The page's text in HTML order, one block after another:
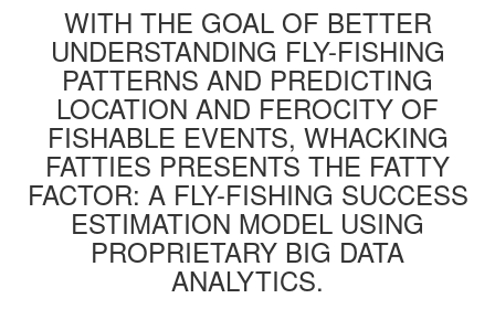
WITH THE GOAL OF BETTER
UNDERSTANDING FLY-FISHING
PATTERNS AND PREDICTING
LOCATION AND FEROCITY OF
FISHABLE EVENTS, WHACKING
FATTIES PRESENTS THE FATTY
FACTOR: A FLY-FISHING SUCCESS
ESTIMATION MODEL USING
PROPRIETARY BIG DATA
ANALYTICS.